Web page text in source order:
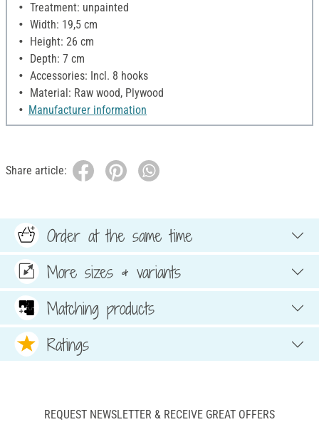
Treatment: unpainted
Width: 19,5 cm
Height: 26 cm
Depth: 7 cm
Accessories: Incl. 8 hooks
Material: Raw wood, Plywood
Manufacturer information
Share article:
Order at the same time
More sizes & variants
Matching products
Ratings
REQUEST NEWSLETTER & RECEIVE GREAT OFFERS